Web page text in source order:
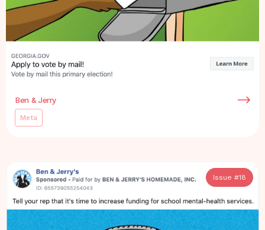
Ben & Jerry
Meta
Issue #18